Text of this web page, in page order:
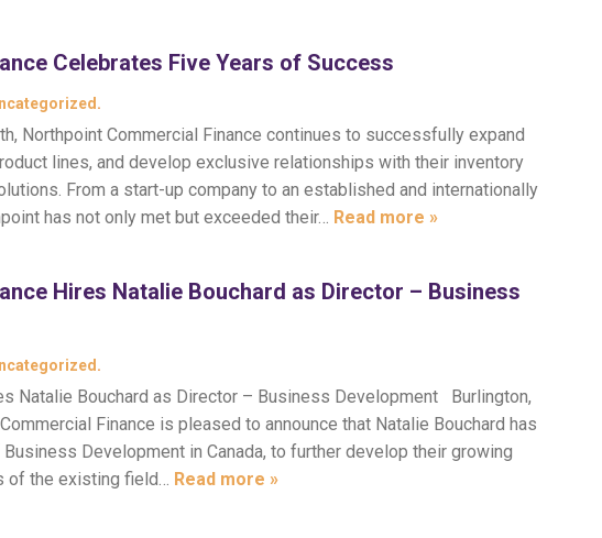
Celebrates Five Years of Success
.
Northpoint Commercial Finance continues to successfully expand
lines, and develop exclusive relationships with their inventory
From a start-up company to an established and internationally
has not only met but exceeded their… Read more »
Hires Natalie Bouchard as Director – Business
.
Natalie Bouchard as Director – Business Development Burlington,
Finance is pleased to announce that Natalie Bouchard has
Development in Canada, to further develop their growing
of the existing field… Read more »